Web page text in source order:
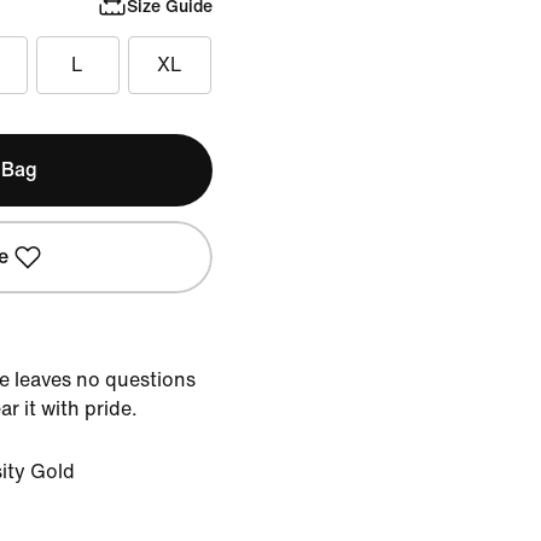
Size Guide
L XL
leaves no questions
it with pride.
Gold